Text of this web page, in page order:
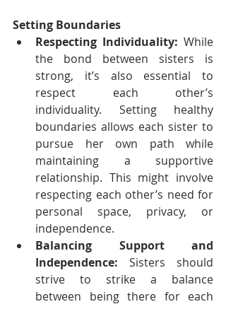
Setting Boundaries
Respecting Individuality: While
the bond between sisters is
strong, it’s also essential to
respect each other’s
individuality. Setting healthy
boundaries allows each sister to
pursue her own path while
maintaining a supportive
relationship. This might involve
respecting each other’s need for
personal space, privacy, or
independence.
Balancing Support and
Independence: Sisters should
strive to strike a balance
between being there for each